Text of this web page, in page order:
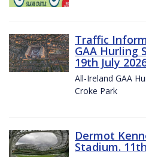
Traffic
GAA Hurling
19th July
All-Ireland GAA
Croke Park
Dermot
Stadium.